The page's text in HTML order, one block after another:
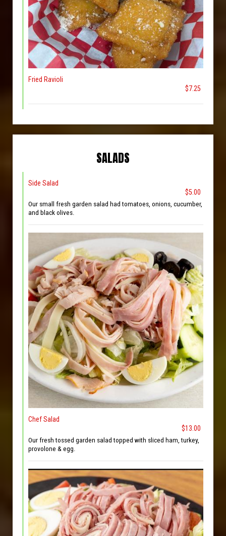
Fried Ravioli
$7.25
SALADS
Side Salad
$5.00
Our small fresh garden salad had tomatoes, onions, cucumber,
and black olives.
Chef Salad
$13.00
Our fresh tossed garden salad topped with sliced ham, turkey,
provolone & egg.